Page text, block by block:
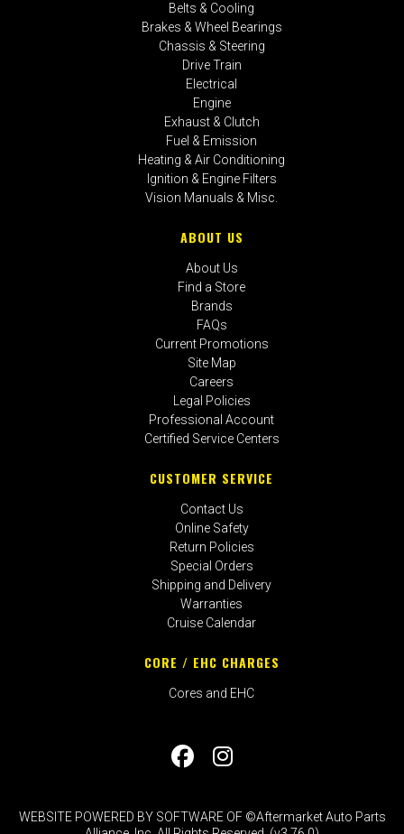
Belts & Cooling
Brakes & Wheel Bearings
Chassis & Steering
Drive Train
Electrical
Engine
Exhaust & Clutch
Fuel & Emission
Heating & Air Conditioning
Ignition & Engine Filters
Vision Manuals & Misc.
ABOUT US
About Us
Find a Store
Brands
FAQs
Current Promotions
Site Map
Careers
Legal Policies
Professional Account
Certified Service Centers
CUSTOMER SERVICE
Contact Us
Online Safety
Return Policies
Special Orders
Shipping and Delivery
Warranties
Cruise Calendar
CORE / EHC CHARGES
Cores and EHC
WEBSITE POWERED BY SOFTWARE OF ©Aftermarket Auto Parts